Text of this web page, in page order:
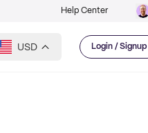
Help Center
USD Login / Signup